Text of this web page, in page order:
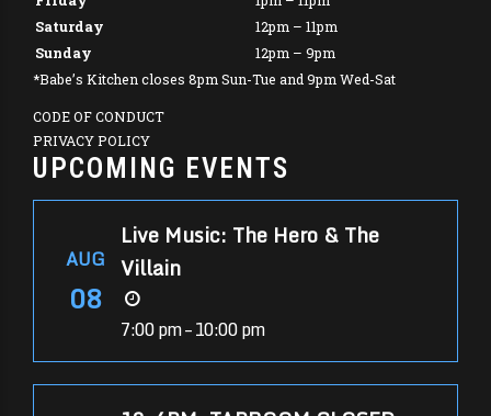
Saturday
12pm – 11pm
Sunday
12pm – 9pm
*Babe’s Kitchen closes 8pm Sun-Tue and 9pm Wed-Sat
CODE OF CONDUCT
PRIVACY POLICY
UPCOMING EVENTS
AUG
08
Live Music: The Hero & The
Villain
7:00 pm – 10:00 pm